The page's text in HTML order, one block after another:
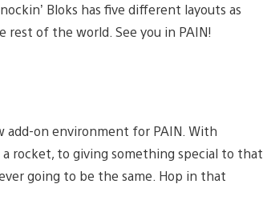
Bloks has five different layouts as
rest of the world. See you in PAIN!
on environment for PAIN. With
rocket, to giving something special to that
going to be the same. Hop in that